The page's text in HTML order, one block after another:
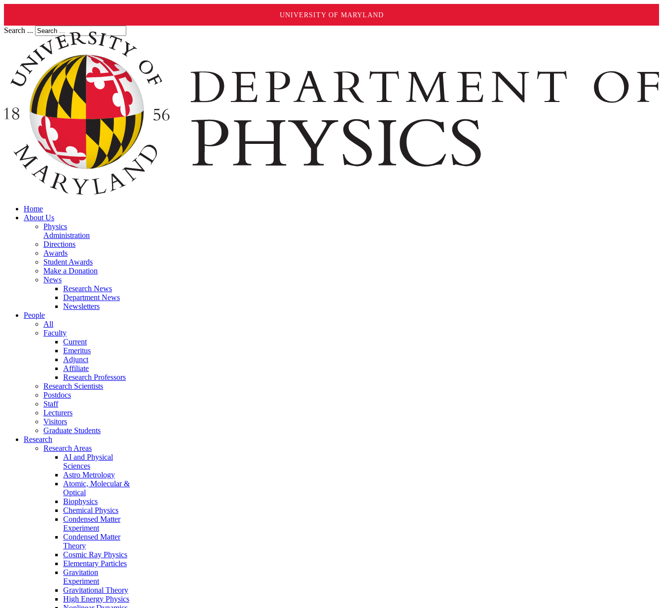
UNIVERSITY OF MARYLAND
Search ...
Home
About Us
Physics
Administration
Directions
Awards
Student Awards
Make a Donation
News
Research News
Department News
Newsletters
People
All
Faculty
Current
Emeritus
Adjunct
Affiliate
Research Professors
Research Scientists
Postdocs
Staff
Lecturers
Visitors
Graduate Students
Research
Research Areas
AI and Physical
Sciences
Astro Metrology
Atomic, Molecular &
Optical
Biophysics
Chemical Physics
Condensed Matter
Experiment
Condensed Matter
Theory
Cosmic Ray Physics
Elementary Particles
Gravitation
Experiment
Gravitational Theory
High Energy Physics